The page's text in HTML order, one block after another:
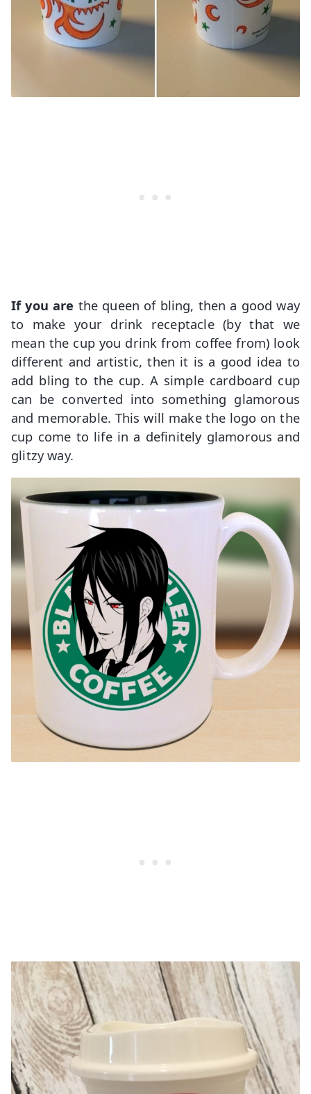
If you are the queen of bling, then a good way
to make your drink receptacle (by that we
mean the cup you drink from coffee from) look
different and artistic, then it is a good idea to
add bling to the cup. A simple cardboard cup
can be converted into something glamorous
and memorable. This will make the logo on the
cup come to life in a definitely glamorous and
glitzy way.